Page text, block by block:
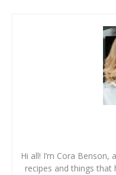
Hi all! I’m Cora Benson,
recipes and things that